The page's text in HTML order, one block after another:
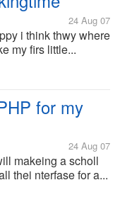
24 Aug 07
i think thwy where
my firs little...
for my
24 Aug 07
makeing a scholl
thei nterfase for a...